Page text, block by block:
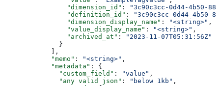
                "dimension_id"
:
"3c90c3cc-0d44-4b50-
                "definition_id"
:
"3c90c3cc-0d44-4b50-
                "dimension_display_name"
: "<string>" ,
                "value_display_name"
: "<string>" ,
                "archived_at"
:
"2023-11-07T05:31:56Z"
              }
            ],
            "memo"
: "<string>" ,
            "metadata"
: {
              "custom_field"
: "value" ,
              "any valid json"
: "below 1kb" ,